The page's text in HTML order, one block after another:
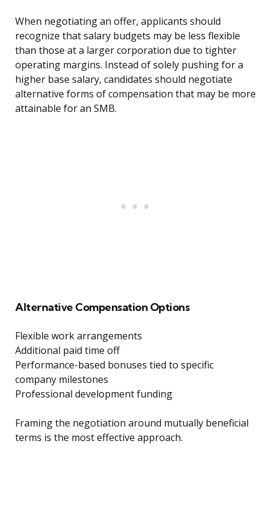
When negotiating an offer, applicants should
recognize that salary budgets may be less flexible
than those at a larger corporation due to tighter
operating margins. Instead of solely pushing for a
higher base salary, candidates should negotiate
alternative forms of compensation that may be more
attainable for an SMB.
Alternative Compensation Options
Flexible work arrangements
Additional paid time off
Performance-based bonuses tied to specific
company milestones
Professional development funding
Framing the negotiation around mutually beneficial
terms is the most effective approach.